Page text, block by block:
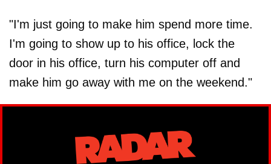
"I'm just going to make him spend more time.
I'm going to show up to his office, lock the
door in his office, turn his computer off and
make him go away with me on the weekend."